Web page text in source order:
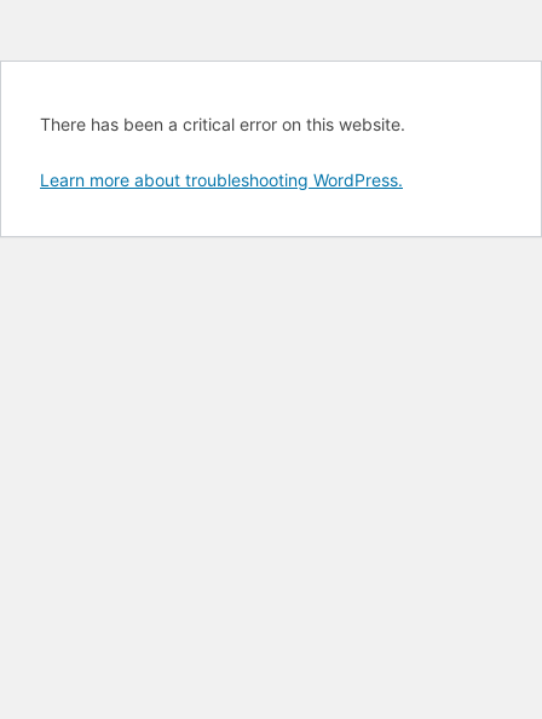
There has been a critical error on this website.
Learn more about troubleshooting WordPress.